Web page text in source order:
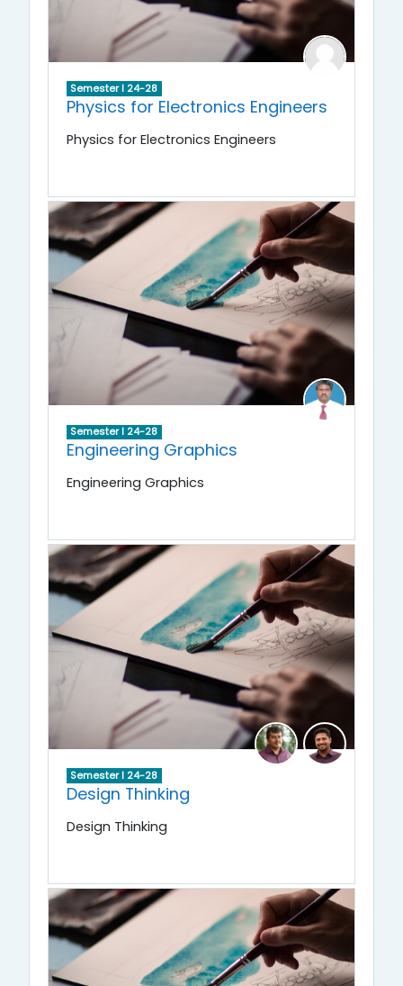
Semester I 24-28
Physics for Electronics Engineers
Physics for Electronics Engineers
Semester I 24-28
Engineering Graphics
Engineering Graphics
Semester I 24-28
Design Thinking
Design Thinking